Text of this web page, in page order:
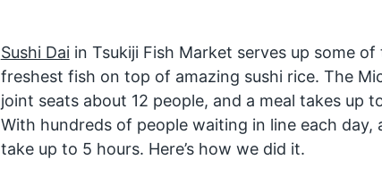
Sushi Daiin Tsukiji Fish Market serves up some of
freshest fish on top of amazing sushi rice. The
joint seats about 12 people, and a meal takes up
With hundreds of people waiting in line each day,
take up to 5 hours. Here’s how we did it.